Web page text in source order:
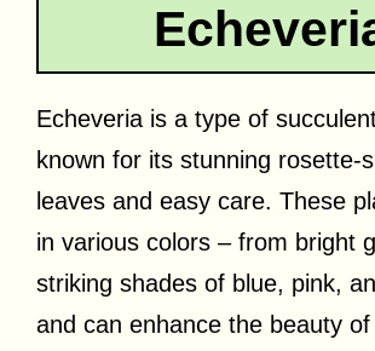
Echeveria is a type of
known for its stunning rosette-
leaves and easy care. These
in various colors – from bright
striking shades of blue, pink,
and can enhance the beauty